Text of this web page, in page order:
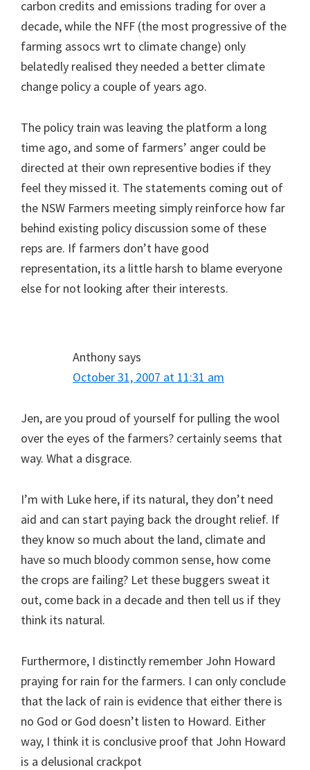
carbon credits and emissions trading for over a
decade, while the NFF (the most progressive of the
farming assocs wrt to climate change) only
belatedly realised they needed a better climate
change policy a couple of years ago.
The policy train was leaving the platform a long
time ago, and some of farmers’ anger could be
directed at their own representive bodies if they
feel they missed it. The statements coming out of
the NSW Farmers meeting simply reinforce how far
behind existing policy discussion some of these
reps are. If farmers don’t have good
representation, its a little harsh to blame everyone
else for not looking after their interests.
Anthonysays
October 31, 2007 at 11:31 am
Jen, are you proud of yourself for pulling the wool
over the eyes of the farmers? certainly seems that
way. What a disgrace.
I’m with Luke here, if its natural, they don’t need
aid and can start paying back the drought relief. If
they know so much about the land, climate and
have so much bloody common sense, how come
the crops are failing? Let these buggers sweat it
out, come back in a decade and then tell us if they
think its natural.
Furthermore, I distinctly remember John Howard
praying for rain for the farmers. I can only conclude
that the lack of rain is evidence that either there is
no God or God doesn’t listen to Howard. Either
way, I think it is conclusive proof that John Howard
is a delusional crackpot